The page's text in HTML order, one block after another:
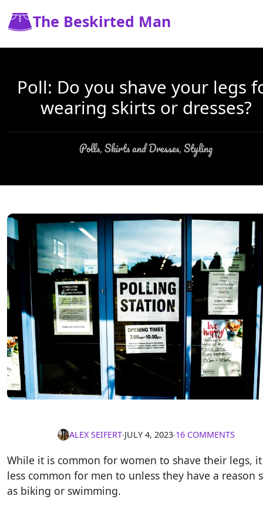
The Beskirted Man
Poll: Do you shave your legs
wearing skirts or dresses?
Polls, Skirts and Dresses, Styling
ALEX SEIFERT∙JULY 4, 2023∙16 COMMENTS
While it is common for women to shave their legs,
less common for men to unless they have a reason
as biking or swimming.